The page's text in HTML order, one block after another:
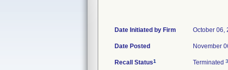
Date Initiated by Firm October 06,
Date Posted November
Recall Status1 Terminated 3